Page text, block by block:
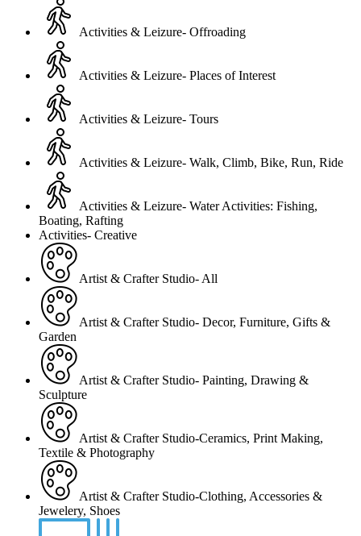
Activities & Leizure- Offroading
Activities & Leizure- Places of Interest
Activities & Leizure- Tours
Activities & Leizure- Walk, Climb, Bike, Run, Ride
Activities & Leizure- Water Activities: Fishing,
Boating, Rafting
Activities- Creative
Artist & Crafter Studio- All
Artist & Crafter Studio- Decor, Furniture, Gifts &
Garden
Artist & Crafter Studio- Painting, Drawing &
Sculpture
Artist & Crafter Studio-Ceramics, Print Making,
Textile & Photography
Artist & Crafter Studio-Clothing, Accessories &
Jewelery, Shoes